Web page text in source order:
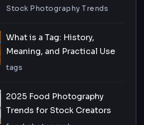
Stock Photography Trends
What is a Tag: History,
Meaning, and Practical Use
tags
2025 Food Photography
Trends for Stock Creators